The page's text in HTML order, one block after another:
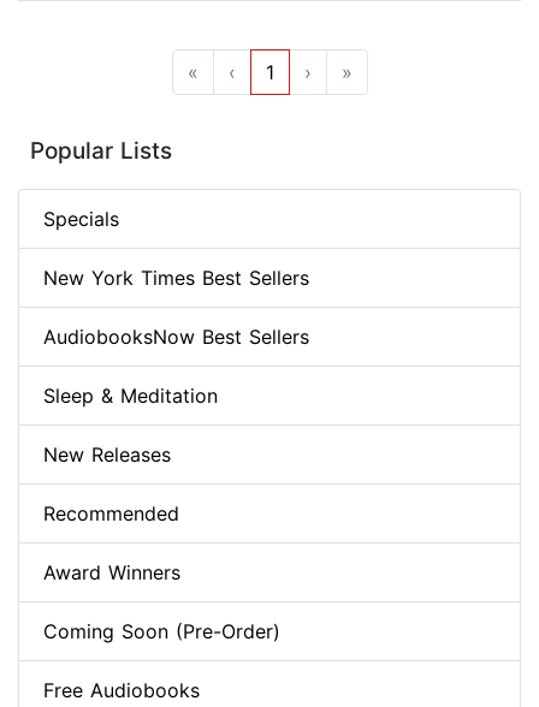
« ‹ 1 › »
Popular Lists
Specials
New York Times Best Sellers
AudiobooksNow Best Sellers
Sleep & Meditation
New Releases
Recommended
Award Winners
Coming Soon (Pre-Order)
Free Audiobooks